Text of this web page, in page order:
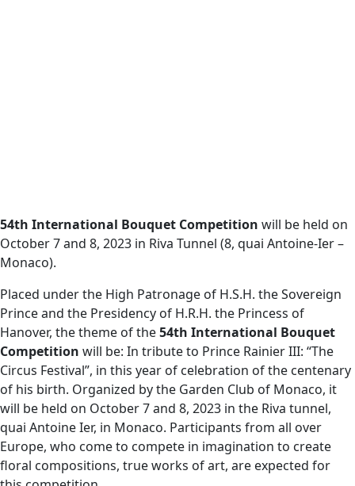
54th International Bouquet Competition will be held on
October 7 and 8, 2023 in Riva Tunnel (8, quai Antoine-Ier –
Monaco).
Placed under the High Patronage of H.S.H. the Sovereign
Prince and the Presidency of H.R.H. the Princess of
Hanover, the theme of the54th International Bouquet
Competition will be: In tribute to Prince Rainier III: “The
Circus Festival”, in this year of celebration of the centenary
of his birth. Organized by the Garden Club of Monaco, it
will be held on October 7 and 8, 2023 in the Riva tunnel,
quai Antoine Ier, in Monaco. Participants from all over
Europe, who come to compete in imagination to create
floral compositions, true works of art, are expected for